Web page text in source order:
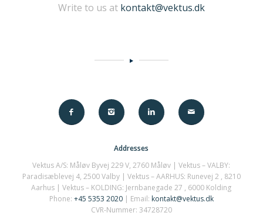
Write to us at kontakt@vektus.dk
Addresses
Vektus A/S: Måløv Byvej 229 V, 2760 Måløv | Vektus – VALBY:
Paradisæblevej 4, 2500 Valby | Vektus – AARHUS: Runevej 2 , 8210
Aarhus | Vektus – KOLDING: Jernbanegade 27 , 6000 Kolding
Phone: +45 5353 2020| Email: kontakt@vektus.dk
CVR-Nummer: 34728720